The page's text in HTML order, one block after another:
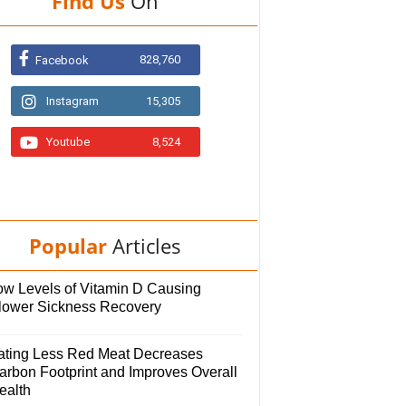
Facebook 828,760
Instagram 15,305
Youtube 8,524
Popular Articles
Levels of Vitamin D Causing
Sickness Recovery
Less Red Meat Decreases
Footprint and Improves Overall